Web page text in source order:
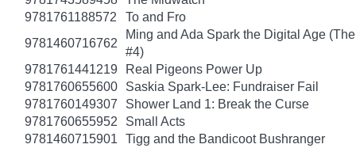
9781761188572
To and Fro
9781460716762
Ming and Ada Spark the Digital Age
#4)
9781761441219
Real Pigeons Power Up
9781760655600
Saskia Spark-Lee: Fundraiser Fail
9781760149307
Shower Land 1: Break the Curse
9781760655952
Small Acts
9781460715901
Tigg and the Bandicoot Bushranger